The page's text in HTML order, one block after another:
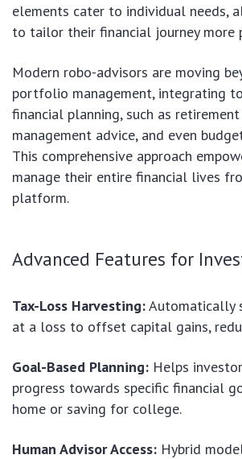
elements cater to individual needs,
to tailor their financial journey more
Modern robo-advisors are moving
portfolio management, integrating
financial planning, such as
management advice, and even
This comprehensive approach
manage their entire financial lives
platform.
Advanced Features for
Tax-Loss Harvesting:Automatically
at a loss to offset capital gains,
Goal-Based Planning: Helps
progress towards specific financial
home or saving for college.
Human Advisor Access: Hybrid